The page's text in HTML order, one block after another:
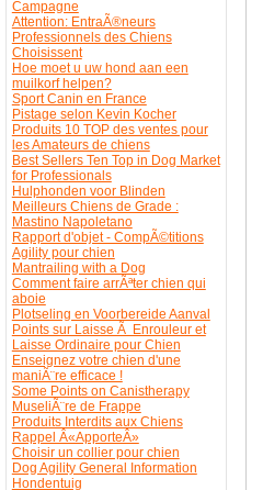
Campagne
Attention: EntraÃ®neurs
Professionnels des Chiens
Choisissent
Hoe moet u uw hond aan een
muilkorf helpen?
Sport Canin en France
Pistage selon Kevin Kocher
Produits 10 TOP des ventes pour
les Amateurs de chiens
Best Sellers Ten Top in Dog Market
for Professionals
Hulphonden voor Blinden
Meilleurs Chiens de Grade :
Mastino Napoletano
Rapport d'objet - CompÃ©titions
Agility pour chien
Mantrailing with a Dog
Comment faire arrÃªter chien qui
aboie
Plotseling en Voorbereide Aanval
Points sur Laisse Ã Enrouleur et
Laisse Ordinaire pour Chien
Enseignez votre chien d'une
maniÃ¨re efficace !
Some Points on Canistherapy
MuseliÃ¨re de Frappe
Produits Interdits aux Chiens
Rappel Â«ApporteÂ»
Choisir un collier pour chien
Dog Agility General Information
Hondentuig